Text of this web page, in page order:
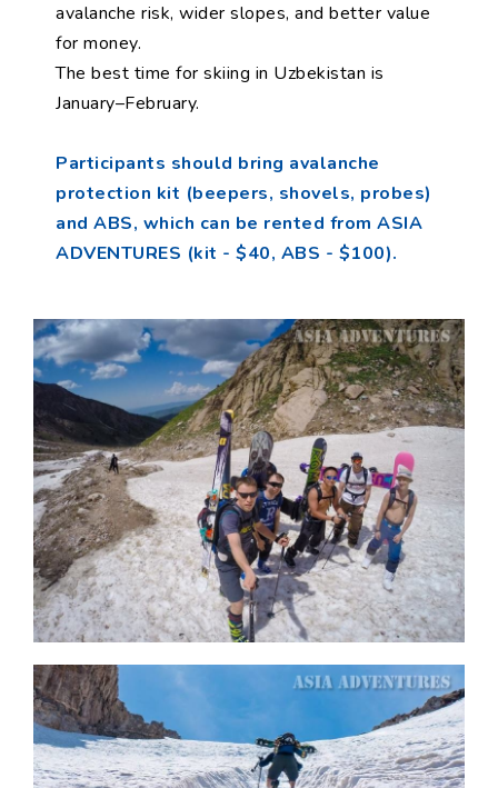
avalanche risk, wider slopes, and better value
for money.
The best time for skiing in Uzbekistan is
January–February.
Participants should bring avalanche
protection kit (beepers, shovels, probes)
and ABS, which can be rented from ASIA
ADVENTURES (kit - $40, ABS - $100).